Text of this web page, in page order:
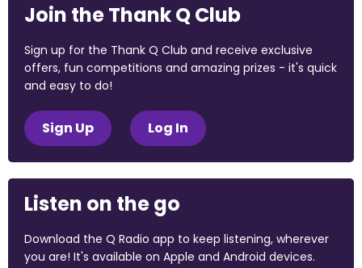
Join the Thank Q Club
Sign up for the Thank Q Club and receive exclusive
offers, fun competitions and amazing prizes - it's quick
and easy to do!
Sign Up Log In
Listen on the go
Download the Q Radio app to keep listening, wherever
you are! It's available on Apple and Android devices.